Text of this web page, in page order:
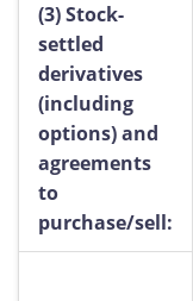
(3)Stock-
settled
derivatives
(including
options) and
agreements
to
purchase/sell: